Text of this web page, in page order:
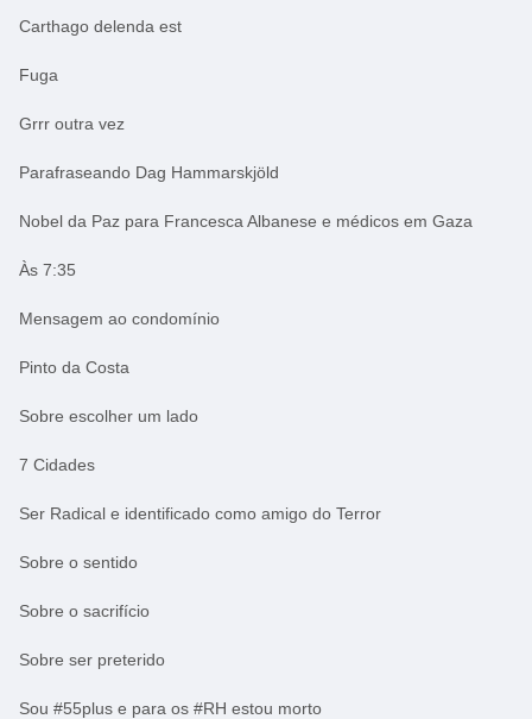
Carthago delenda est
Fuga
Grrr outra vez
Parafraseando Dag Hammarskjöld
Nobel da Paz para Francesca Albanese e médicos em Gaza
Às 7:35
Mensagem ao condomínio
Pinto da Costa
Sobre escolher um lado
7 Cidades
Ser Radical e identificado como amigo do Terror
Sobre o sentido
Sobre o sacrifício
Sobre ser preterido
Sou #55plus e para os #RH estou morto